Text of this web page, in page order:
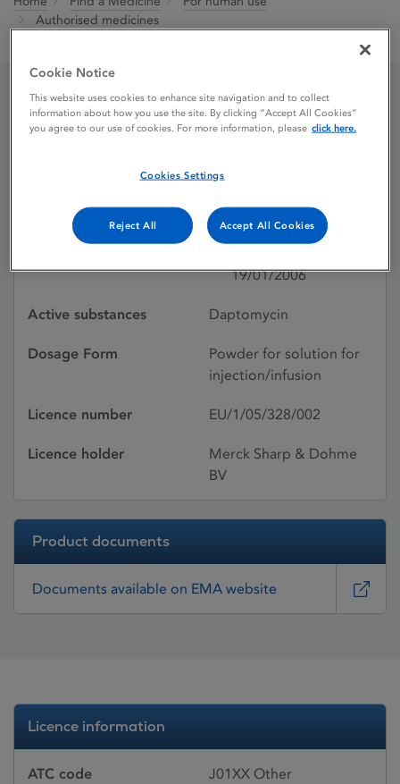
Authorised medicines
Cubicin 500 mg powder
or infusion
19/01/2006
Active substances Daptomycin
Dosage Form
Powder for solution for
injection/infusion
Licence number EU/1/05/328/002
Licence holder
Merck Sharp & Dohme
BV
Product documents
Documents available on EMA website
Licence information
ATC code
J01XX Other
Cookie Notice
This website uses cookies to enhance site navigation and to collect
information about how you use the site. By clicking “Accept All Cookies”
you agree to our use of cookies. For more information, please click here.
Cookies Settings
Reject All Accept All Cookies